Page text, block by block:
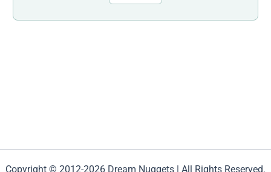
Copyright © 2012-2026 Dream Nuggets | All Rights Reserved.